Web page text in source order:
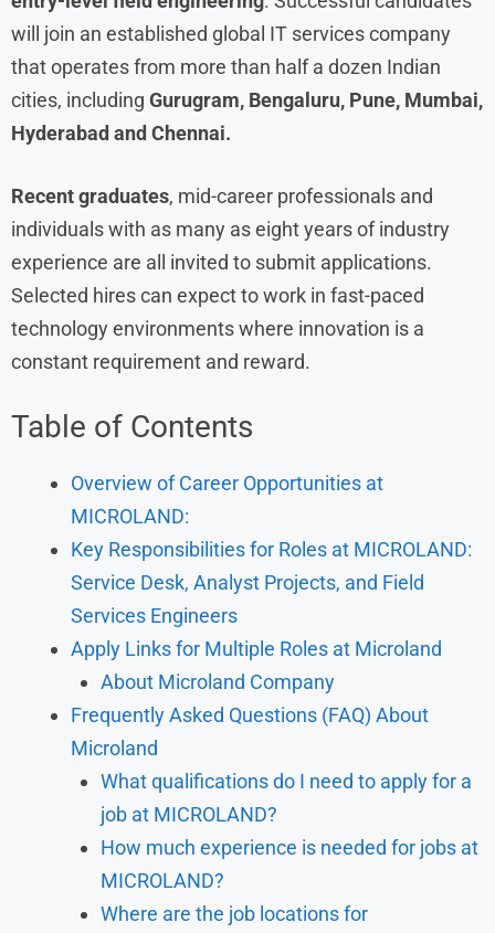
will join an established global IT services company
that operates from more than half a dozen Indian
cities, including Gurugram, Bengaluru, Pune, Mumbai,
Hyderabad and Chennai.
Recent graduates, mid-career professionals and
individuals with as many as eight years of industry
experience are all invited to submit applications.
Selected hires can expect to work in fast-paced
technology environments where innovation is a
constant requirement and reward.
Table of Contents
Overview of Career Opportunities at
MICROLAND:
Key Responsibilities for Roles at MICROLAND:
Service Desk, Analyst Projects, and Field
Services Engineers
Apply Links for Multiple Roles at Microland
About Microland Company
Frequently Asked Questions (FAQ) About
Microland
What qualifications do I need to apply for a
job at MICROLAND?
How much experience is needed for jobs at
MICROLAND?
Where are the job locations for